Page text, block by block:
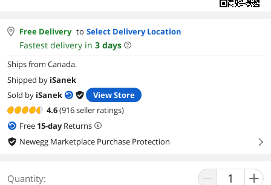
Free Delivery to Select Delivery Location
Fastest delivery in 3 days
Ships from Canada.
Shipped by iSanek
Sold by iSanek
View Store
4.6(916 seller ratings)
Free 15-dayReturns
Newegg Marketplace Purchase Protection
right
Quantity: